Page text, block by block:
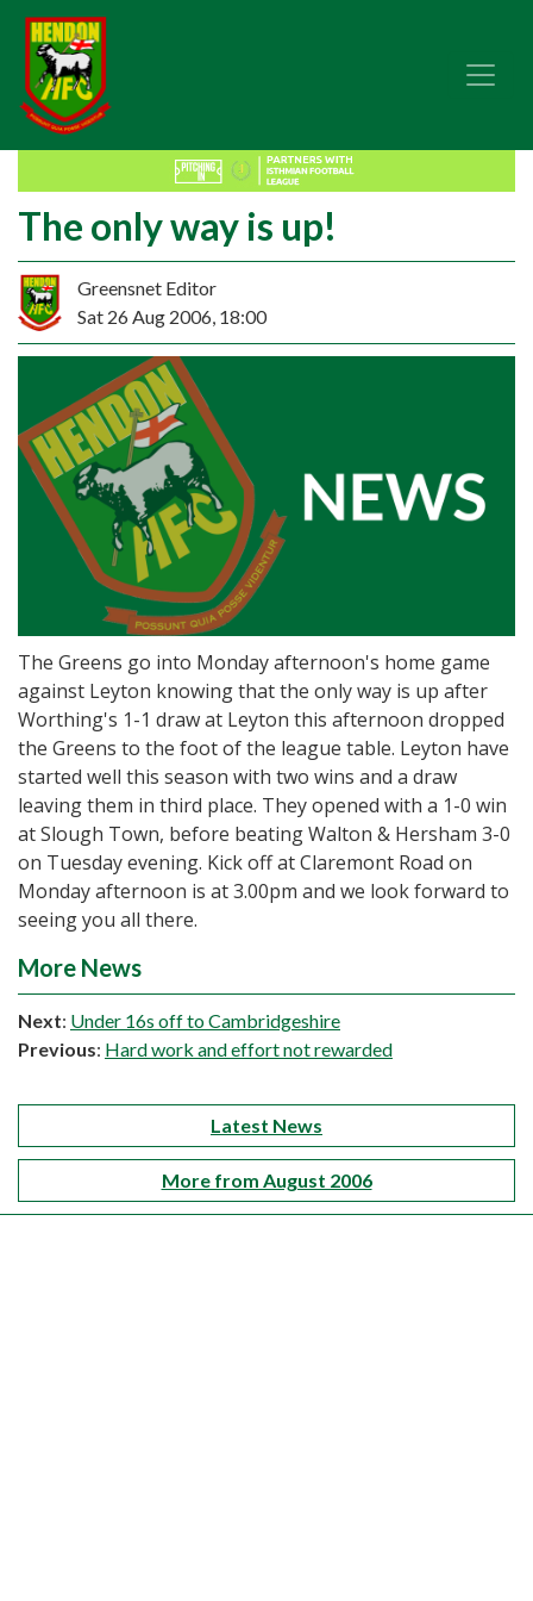
The only way is up!
Greensnet Editor
Sat 26 Aug 2006, 18:00
The Greens go into Monday afternoon's home game
against Leyton knowing that the only way is up after
Worthing's 1-1 draw at Leyton this afternoon dropped
the Greens to the foot of the league table. Leyton have
started well this season with two wins and a draw
leaving them in third place. They opened with a 1-0 win
at Slough Town, before beating Walton & Hersham 3-0
on Tuesday evening. Kick off at Claremont Road on
Monday afternoon is at 3.00pm and we look forward to
seeing you all there.
More News
Next: Under 16s off to Cambridgeshire
Previous: Hard work and effort not rewarded
Latest News
More from August 2006